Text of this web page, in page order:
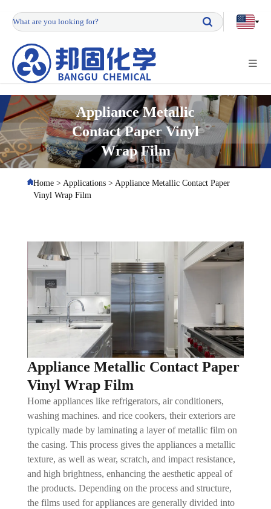
Appliance Metallic
Contact Paper Vinyl
Wrap Film
Home > Applications > Appliance Metallic Contact Paper
Vinyl Wrap Film
Appliance Metallic Contact Paper
Vinyl Wrap Film
Home appliances like refrigerators, air conditioners,
washing machines. and rice cookers, their exteriors are
typically made by laminating a layer of metallic film on
the casing. This process gives the appliances a metallic
texture, as well as wear, scratch, and impact resistance,
and high brightness, enhancing the aesthetic appeal of
the products. Depending on the process and structure,
the films used for appliances are generally divided into